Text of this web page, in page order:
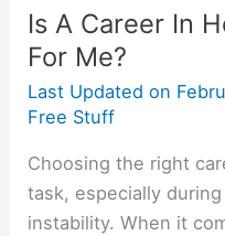
Is A Career In
For Me?
Last Updated on
Free Stuff
Choosing the right
task, especially
instability. When it